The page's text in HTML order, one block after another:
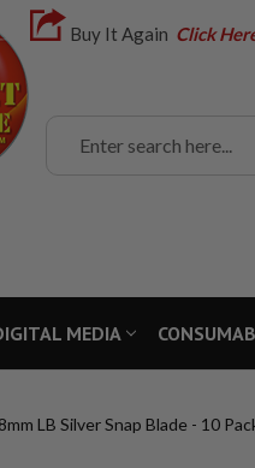
Buy It Again Click
MEDIA
LB Silver Snap Blade - 10